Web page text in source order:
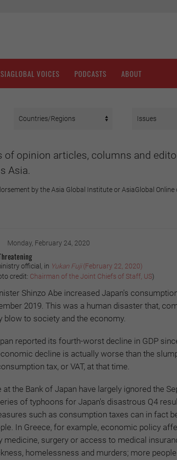
VOICES PODCASTS ABOUT
of opinion articles, columns and
Asia.
by the Asia Global Institute or AsiaGlobal
Monday, February 24, 2020
official, in Yukan Fuji(February 22, 2020)
credit: Chairman of the Joint Chiefs of Staff, US)
Shinzo Abe increased Japan's
2019. This was a human disaster that,
blow to society and the economy.
reported its fourth-worst decline in GDP
decline is actually worse than the
tax, or VAT, at that time.
the Bank of Japan have largely ignored the
of typhoons for Japan's disastrous Q4
such as consumption taxes can in fact
In Greece, for example, economic policy
medicine, surgery or access to medical
homelessness and murders; more